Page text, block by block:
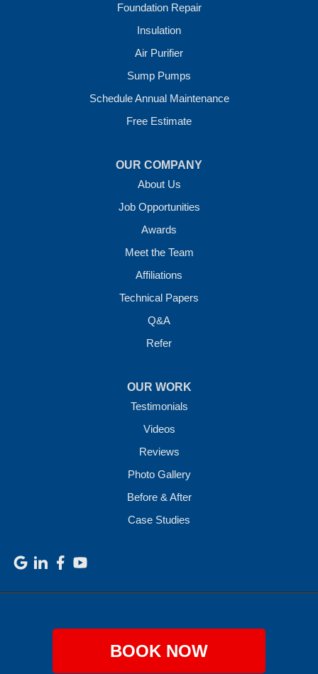
Foundation Repair
Insulation
Air Purifier
Sump Pumps
Schedule Annual Maintenance
Free Estimate
OUR COMPANY
About Us
Job Opportunities
Awards
Meet the Team
Affiliations
Technical Papers
Q&A
Refer
OUR WORK
Testimonials
Videos
Reviews
Photo Gallery
Before & After
Case Studies
BOOK NOW